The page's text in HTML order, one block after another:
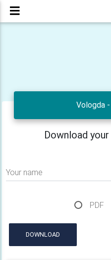
Vologda
Download
Your name
PDF
DOWNLOAD